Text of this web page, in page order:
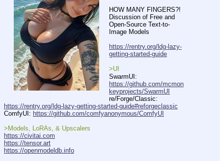
HOW MANY FINGERS?!
Discussion of Free and
Open-Source Text-to-
Image Models
https://rentry.org/ldg-lazy-
getting-started-guide
>UI
https://github.com/mcmon
keyprojects/SwarmUI
https://rentry.org/ldg-lazy-getting-started-guide#reforgeclassic
ComfyUI: https://github.com/comfyanonymous/ComfyUI
>Models, LoRAs, & Upscalers
https://civitai.com
https://tensor.art
https://openmodeldb.info